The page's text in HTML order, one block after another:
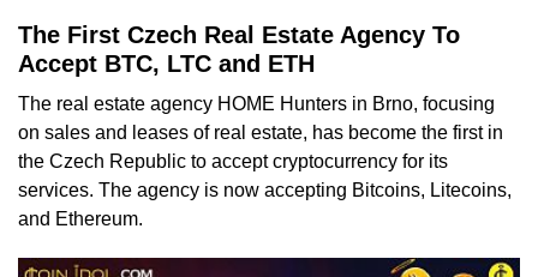
The First Czech Real Estate Agency To
Accept BTC, LTC and ETH
The real estate agency HOME Hunters in Brno, focusing
on sales and leases of real estate, has become the first in
the Czech Republic to accept cryptocurrency for its
services. The agency is now accepting Bitcoins, Litecoins,
and Ethereum.